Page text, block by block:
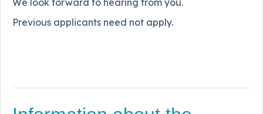
Previous applicants need not apply.